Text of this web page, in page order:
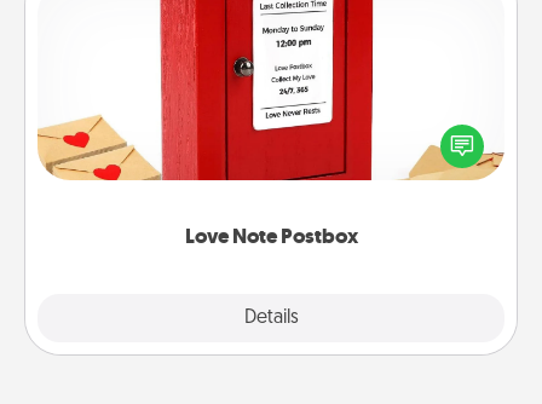
Love Note Postbox
Details
Love Note Postbox
Creating your love notes is as easy as writing on the
blank note, folding it into the envelope, and sealing
it with a heart sticker. Slip it into the postbox and